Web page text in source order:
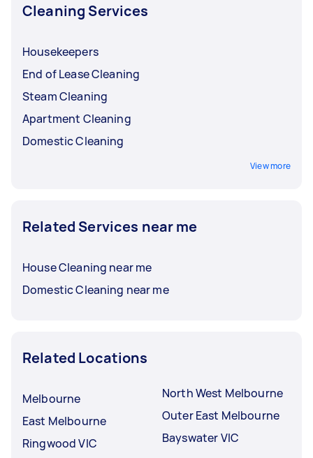
Cleaning Services
Housekeepers
End of Lease Cleaning
Steam Cleaning
Apartment Cleaning
Domestic Cleaning
View more
Related Services near me
House Cleaning near me
Domestic Cleaning near me
Related Locations
Melbourne
East Melbourne
Ringwood VIC
North West Melbourne
Outer East Melbourne
Bayswater VIC